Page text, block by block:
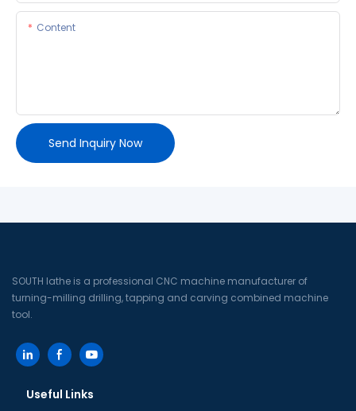
Content
Send Inquiry Now
SOUTH lathe is a professional CNC machine manufacturer of
turning-milling drilling, tapping and carving combined machine
tool.
Useful Links